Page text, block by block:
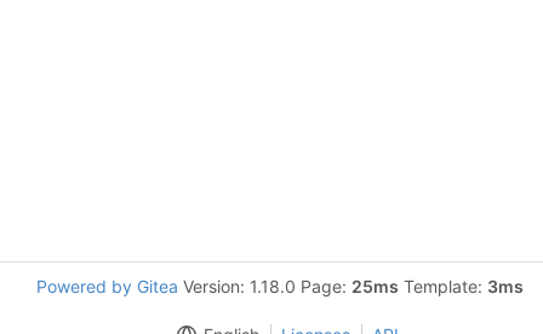
Powered by Gitea Version: 1.18.0 Page: 25ms Template: 3ms